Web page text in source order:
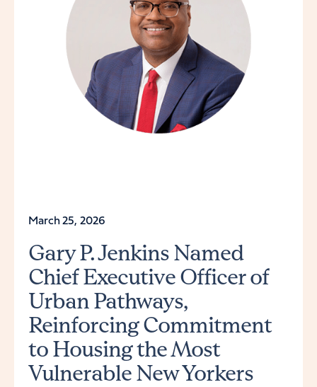
March 25, 2026
Gary P. Jenkins Named
Chief Executive Officer of
Urban Pathways,
Reinforcing Commitment
to Housing the Most
Vulnerable New Yorkers